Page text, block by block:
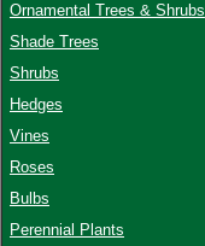
Ornamental Trees & Shrubs
Shade Trees
Shrubs
Hedges
Vines
Roses
Bulbs
Perennial Plants